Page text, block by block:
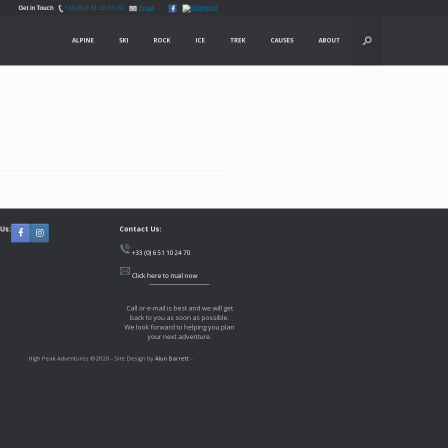
Get in Touch +33 (0) 6 51 10 24 70 Email
ALPINE SKI ROCK ICE TREK CAUSES ABOUT
Contact Us:
+33 (0) 6 51 10 24 70
Click here to mail now
Call or e-mail is best and we will get
back to you as soon as possible.
We look forward to helping you plan
your next adventure.
High Peak Adventures ©2020 - Site Design by Alun Barrett